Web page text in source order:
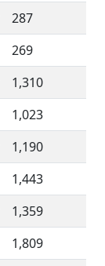
287
269
1,310
1,023
1,190
1,443
1,359
1,809